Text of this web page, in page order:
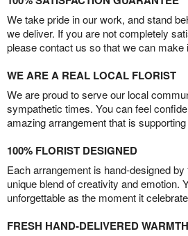
We take pride in our work, and stand
we deliver. If you are not completely
please contact us so that we can make
WE ARE A REAL LOCAL FLORIST
We are proud to serve our local
sympathetic times. You can feel
amazing arrangement that is
100% FLORIST DESIGNED
Each arrangement is hand-designed
unique blend of creativity and emotion.
unforgettable as the moment it
FRESH HAND-DELIVERED WARMTH